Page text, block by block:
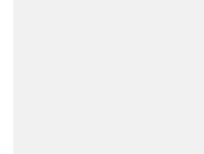
pitch will probably need